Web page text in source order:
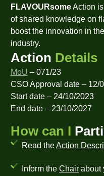
FLAVOURsomeAction is
of shared knowledge on
boost the innovation in
industry.
Action Details
MoU – 071/23
CSO Approval date – 12/
Start date – 24/10/2023
End date – 23/10/2027
How can I
Read theAction
Inform theChair about